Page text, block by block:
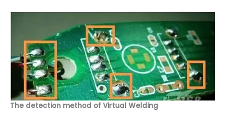
The detection method of Virtual Welding